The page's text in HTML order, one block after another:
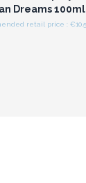
Dreams 100ml